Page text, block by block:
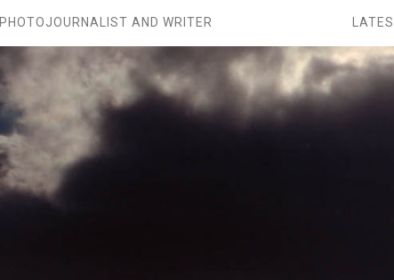
PHOTOJOURNALIST AND WRITER